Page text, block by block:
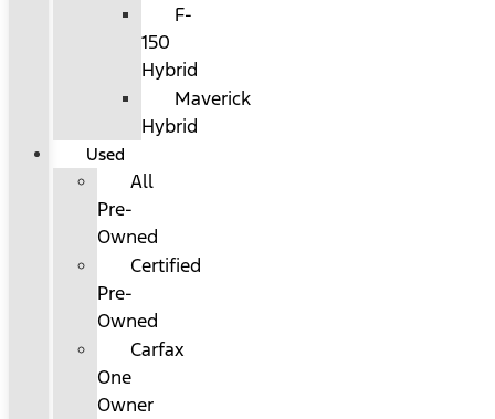
F-
150
Hybrid
Maverick
Hybrid
Used
All
Pre-
Owned
Certified
Pre-
Owned
Carfax
One
Owner